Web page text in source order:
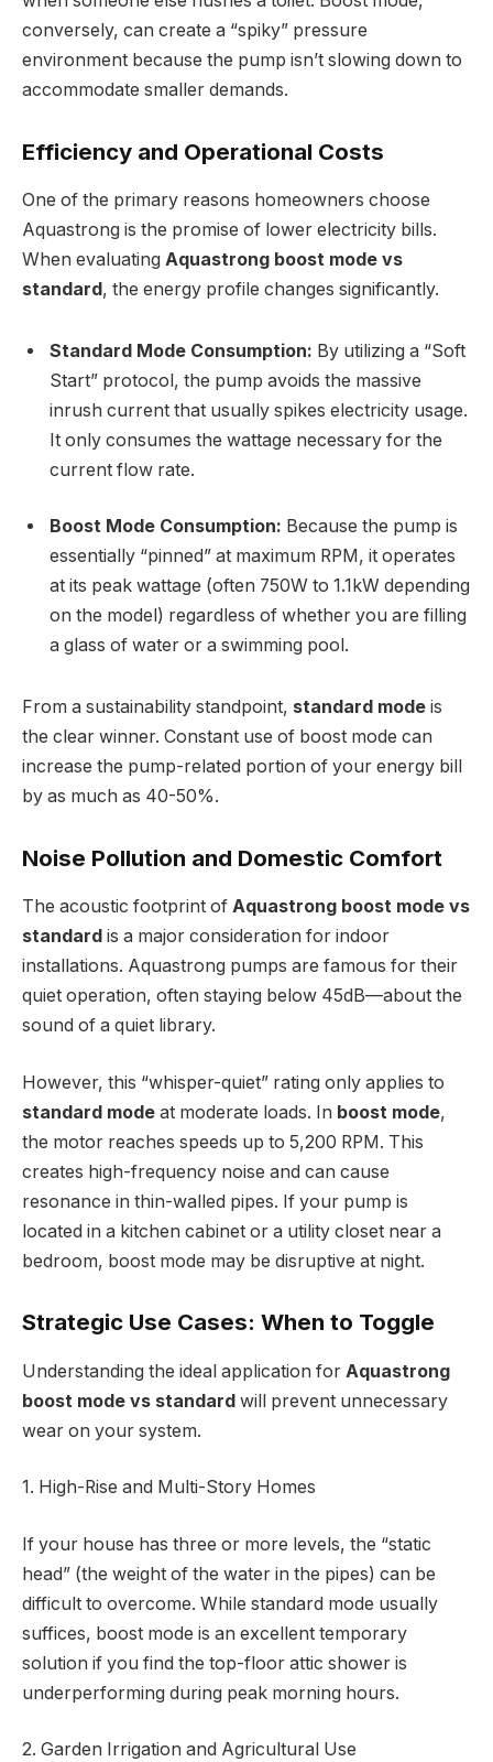
conversely, can create a “spiky” pressure
environment because the pump isn’t slowing down to
accommodate smaller demands.
Efficiency and Operational Costs
One of the primary reasons homeowners choose
Aquastrong is the promise of lower electricity bills.
When evaluating Aquastrong boost mode vs
standard, the energy profile changes significantly.
Standard Mode Consumption: By utilizing a “Soft
Start” protocol, the pump avoids the massive
inrush current that usually spikes electricity usage.
It only consumes the wattage necessary for the
current flow rate.
Boost Mode Consumption: Because the pump is
essentially “pinned” at maximum RPM, it operates
at its peak wattage (often 750W to 1.1kW depending
on the model) regardless of whether you are filling
a glass of water or a swimming pool.
From a sustainability standpoint, standard mode is
the clear winner. Constant use of boost mode can
increase the pump-related portion of your energy bill
by as much as 40-50%.
Noise Pollution and Domestic Comfort
The acoustic footprint of Aquastrong boost mode vs
standard is a major consideration for indoor
installations. Aquastrong pumps are famous for their
quiet operation, often staying below 45dB—about the
sound of a quiet library.
However, this “whisper-quiet” rating only applies to
standard mode at moderate loads. In boost mode,
the motor reaches speeds up to 5,200 RPM. This
creates high-frequency noise and can cause
resonance in thin-walled pipes. If your pump is
located in a kitchen cabinet or a utility closet near a
bedroom, boost mode may be disruptive at night.
Strategic Use Cases: When to Toggle
Understanding the ideal application for Aquastrong
boost mode vs standard will prevent unnecessary
wear on your system.
1. High-Rise and Multi-Story Homes
If your house has three or more levels, the “static
head” (the weight of the water in the pipes) can be
difficult to overcome. While standard mode usually
suffices, boost mode is an excellent temporary
solution if you find the top-floor attic shower is
underperforming during peak morning hours.
2. Garden Irrigation and Agricultural Use